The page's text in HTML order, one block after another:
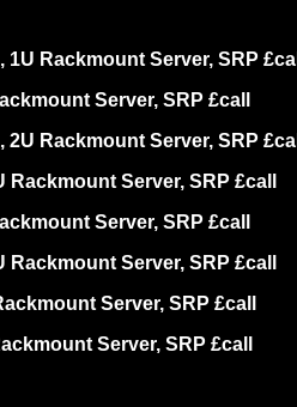
1U Rackmount Server, SRP £call
Server, SRP £call
2U Rackmount Server, SRP £call
Rackmount Server, SRP £call
Server, SRP £call
Rackmount Server, SRP £call
Server, SRP £call
Server, SRP £call